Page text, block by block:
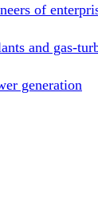
of
and gas-
generation